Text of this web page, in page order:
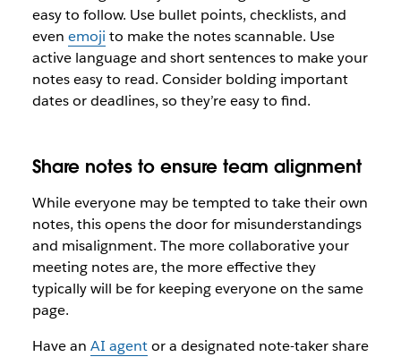
easy to follow. Use bullet points, checklists, and
even emoji to make the notes scannable. Use
active language and short sentences to make your
notes easy to read. Consider bolding important
dates or deadlines, so they’re easy to find.
Share notes to ensure team alignment
While everyone may be tempted to take their own
notes, this opens the door for misunderstandings
and misalignment. The more collaborative your
meeting notes are, the more effective they
typically will be for keeping everyone on the same
page.
Have an AI agentor a designated note-taker share